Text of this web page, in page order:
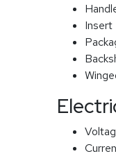
Insert